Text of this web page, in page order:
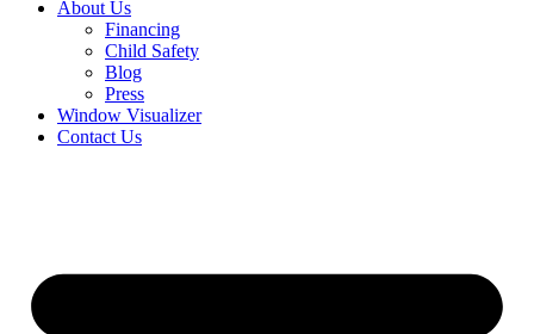
About Us
Financing
Child Safety
Blog
Press
Window Visualizer
Contact Us